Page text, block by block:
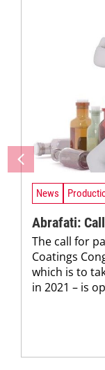
News
Abrafati:
The call for
Coatings
which is to
in 2021 – is